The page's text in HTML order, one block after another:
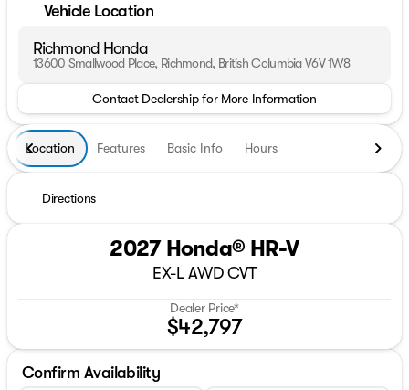
Vehicle Location
Richmond Honda
13600 Smallwood Place, Richmond, British Columbia V6V 1W8
Contact Dealership for More Information
Location Features Basic Info Hours
Directions
2027 Honda® HR-V
EX-L AWD CVT
Dealer Price*
$42,797
Confirm Availability